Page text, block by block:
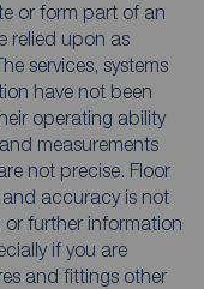
or form part of an
relied upon as
services, systems
have not been
operating ability
measurements
not precise. Floor
accuracy is not
further information
if you are
and fittings other